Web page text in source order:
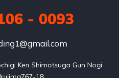
- 0093
Ken Shimotsuga Gun Nogi